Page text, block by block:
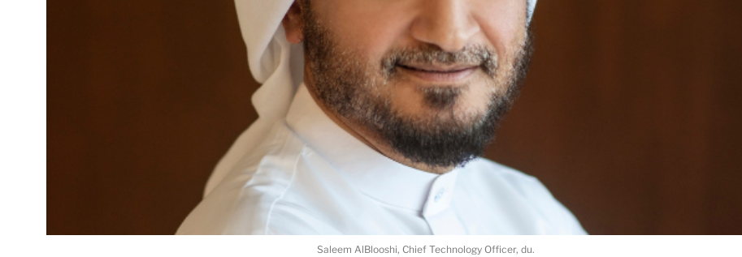
Saleem AlBlooshi, Chief Technology Officer, du.